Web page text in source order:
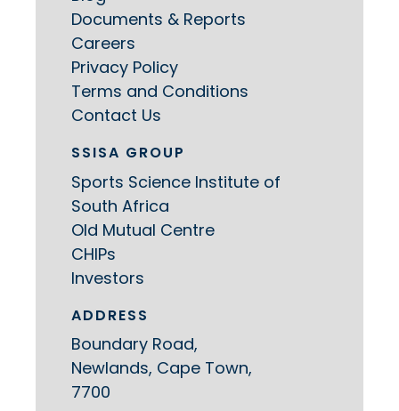
Documents & Reports
Careers
Privacy Policy
Terms and Conditions
Contact Us
SSISA GROUP
Sports Science Institute of
South Africa
Old Mutual Centre
CHIPs
Investors
ADDRESS
Boundary Road,
Newlands, Cape Town,
7700